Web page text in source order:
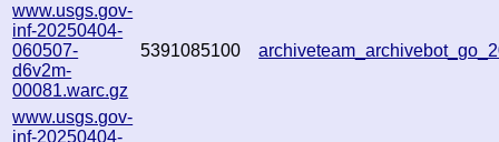
www.usgs.gov-
inf-20250404-
060507-
d6v2m-
00081.warc.gz
5391085100
www.usgs.gov-
inf-20250404-